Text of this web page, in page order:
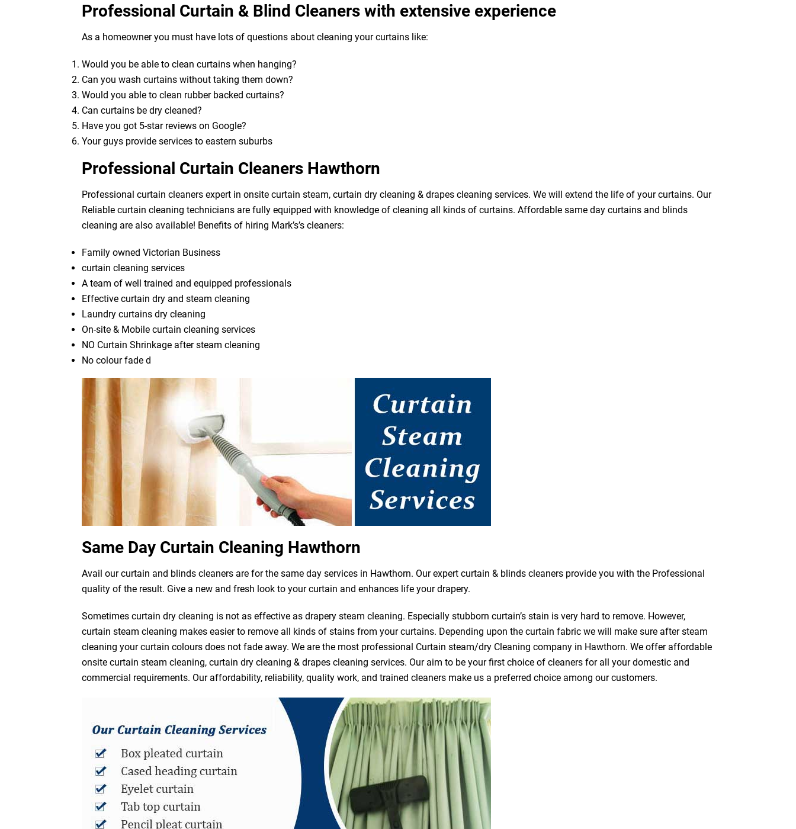
Professional Curtain & Blind Cleaners with extensive experience
As a homeowner you must have lots of questions about cleaning your curtains like:
Would you be able to clean curtains when hanging?
Can you wash curtains without taking them down?
Would you able to clean rubber backed curtains?
Can curtains be dry cleaned?
Have you got 5-star reviews on Google?
Your guys provide services to eastern suburbs
Professional Curtain Cleaners Hawthorn
Professional curtain cleaners expert in onsite curtain steam, curtain dry cleaning & drapes cleaning services. We will extend the life of your curtains. Our
Reliable curtain cleaning technicians are fully equipped with knowledge of cleaning all kinds of curtains. Affordable same day curtains and blinds
cleaning are also available! Benefits of hiring Mark’s’s cleaners:
Family owned Victorian Business
curtain cleaning services
A team of well trained and equipped professionals
Effective curtain dry and steam cleaning
Laundry curtains dry cleaning
On-site & Mobile curtain cleaning services
NO Curtain Shrinkage after steam cleaning
No colour fade d
Same Day Curtain Cleaning Hawthorn
Avail our curtain and blinds cleaners are for the same day services in Hawthorn. Our expert curtain & blinds cleaners provide you with the Professional
quality of the result. Give a new and fresh look to your curtain and enhances life your drapery.
Sometimes curtain dry cleaning is not as effective as drapery steam cleaning. Especially stubborn curtain’s stain is very hard to remove. However,
curtain steam cleaning makes easier to remove all kinds of stains from your curtains. Depending upon the curtain fabric we will make sure after steam
cleaning your curtain colours does not fade away. We are the most professional Curtain steam/dry Cleaning company in Hawthorn. We offer affordable
onsite curtain steam cleaning, curtain dry cleaning & drapes cleaning services. Our aim to be your first choice of cleaners for all your domestic and
commercial requirements. Our affordability, reliability, quality work, and trained cleaners make us a preferred choice among our customers.